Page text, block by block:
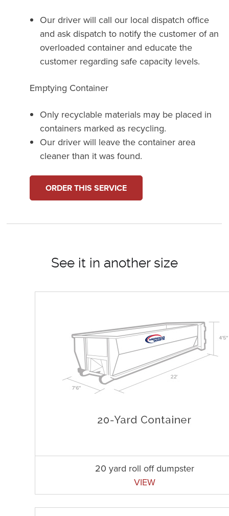
Our driver will call our local dispatch office
and ask dispatch to notify the customer of an
overloaded container and educate the
customer regarding safe capacity levels.
Emptying Container
Only recyclable materials may be placed in
containers marked as recycling.
Our driver will leave the container area
cleaner than it was found.
ORDER THIS SERVICE
See it in another size
20 yard roll off dumpster
VIEW